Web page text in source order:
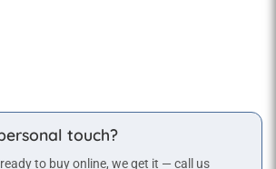
touch?
to buy online, we get it — call us